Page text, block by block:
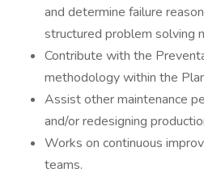
and determine failure
structured problem solving
Contribute with the
methodology within the
Assist other maintenance
and/or redesigning
Works on continuous
teams.